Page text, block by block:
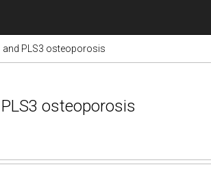
and PLS3 osteoporosis
osteoporosis